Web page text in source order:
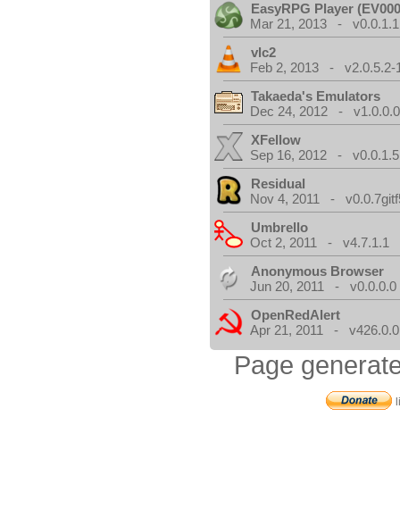
EasyRPG Player
Mar 21, 2013 - v0.0.1.1
vlc2
Feb 2, 2013 - v2.0.5.2-
Takaeda's Emulators
Dec 24, 2012 -
XFellow
Sep 16, 2012 - v0.0.1.5
Residual
Nov 4, 2011 -
Umbrello
Oct 2, 2011 - v4.7.1.1
Anonymous Browser
Jun 20, 2011 - v0.0.0.0
OpenRedAlert
Apr 21, 2011 -
Page